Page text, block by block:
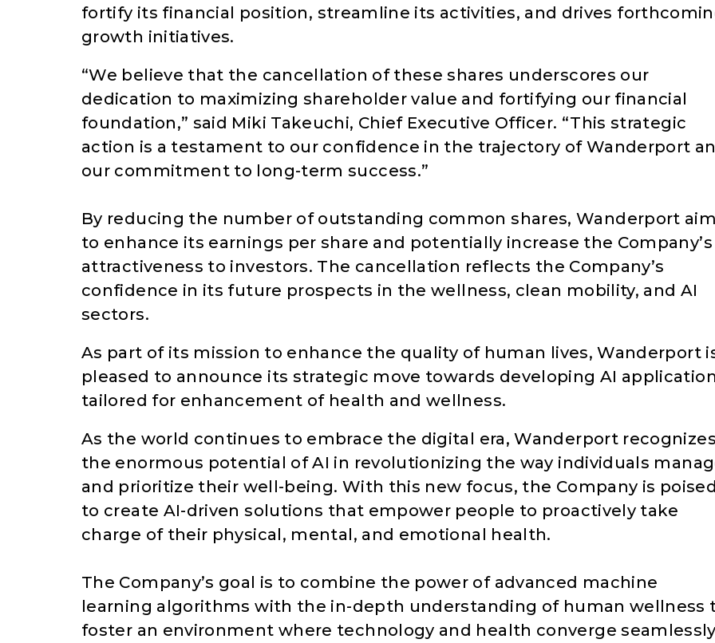
fortify its financial position, streamline its activities, and drives
growth initiatives.
“We believe that the cancellation of these shares underscores our
dedication to maximizing shareholder value and fortifying our financial
foundation,” said Miki Takeuchi, Chief Executive Officer. “This strategic
action is a testament to our confidence in the trajectory of Wanderport
our commitment to long-term success.”
By reducing the number of outstanding common shares, Wanderport
to enhance its earnings per share and potentially increase the Company’s
attractiveness to investors. The cancellation reflects the Company’s
confidence in its future prospects in the wellness, clean mobility, and AI
sectors.
As part of its mission to enhance the quality of human lives, Wanderport
pleased to announce its strategic move towards developing AI
tailored for enhancement of health and wellness.
As the world continues to embrace the digital era, Wanderport recognizes
the enormous potential of AI in revolutionizing the way individuals
and prioritize their well-being. With this new focus, the Company is poised
to create AI-driven solutions that empower people to proactively take
charge of their physical, mental, and emotional health.
The Company’s goal is to combine the power of advanced machine
learning algorithms with the in-depth understanding of human wellness
foster an environment where technology and health converge